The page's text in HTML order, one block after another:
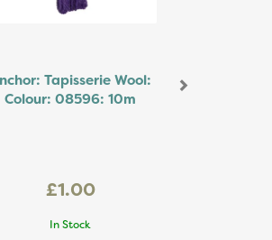
Tapisserie Wool:
Colour: 08596: 10m
£1.00
In Stock